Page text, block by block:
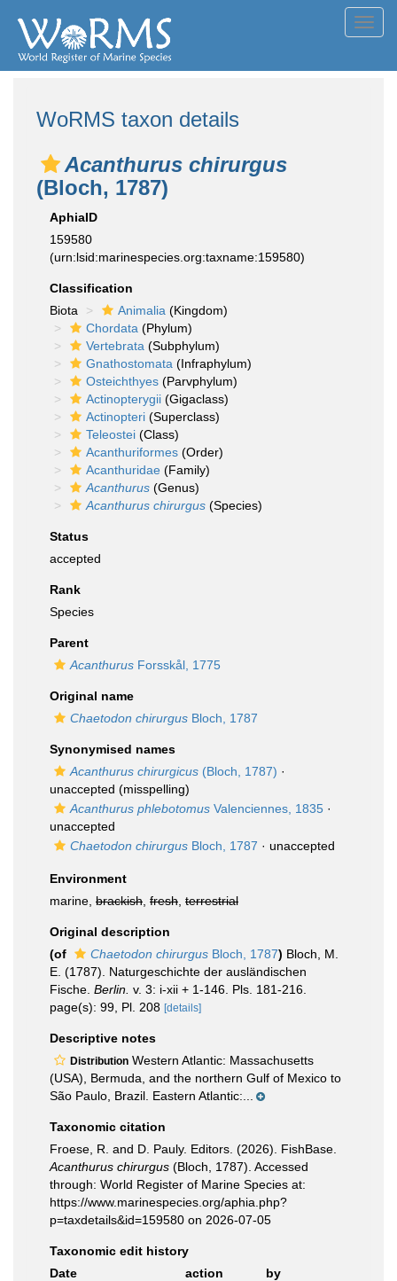
WoRMS taxon details
Acanthurus chirurgus
(Bloch, 1787)
AphiaID
159580
(urn:lsid:marinespecies.org:taxname:159580)
Classification
Biota
Animalia (Kingdom)
Chordata (Phylum)
Vertebrata (Subphylum)
Gnathostomata (Infraphylum)
Osteichthyes (Parvphylum)
Actinopterygii (Gigaclass)
Actinopteri (Superclass)
Teleostei (Class)
Acanthuriformes (Order)
Acanthuridae (Family)
Acanthurus (Genus)
Acanthurus chirurgus (Species)
Status
accepted
Rank
Species
Parent
Acanthurus Forsskål, 1775
Original name
Chaetodon chirurgus Bloch, 1787
Synonymised names
Acanthurus chirurgicus (Bloch, 1787) ·
unaccepted (misspelling)
Acanthurus phlebotomus Valenciennes, 1835 ·
unaccepted
Chaetodon chirurgus Bloch, 1787 · unaccepted
Environment
marine, brackish fresh terrestrial
Original description
(of
Chaetodon chirurgus Bloch, 1787) Bloch, M.
E. (1787). Naturgeschichte der ausländischen
Fische. Berlin. v. 3: i-xii + 1-146. Pls. 181-216.
page(s): 99, Pl. 208 [details]
Descriptive notes
Distribution Western Atlantic: Massachusetts
(USA), Bermuda, and the northern Gulf of Mexico to
São Paulo, Brazil. Eastern Atlantic:...
Taxonomic citation
Froese, R. and D. Pauly. Editors. (2026). FishBase.
Acanthurus chirurgus (Bloch, 1787). Accessed
through: World Register of Marine Species at:
https://www.marinespecies.org/aphia.php?
p=taxdetails&id=159580 on 2026-07-05
Taxonomic edit history
Date
action
by